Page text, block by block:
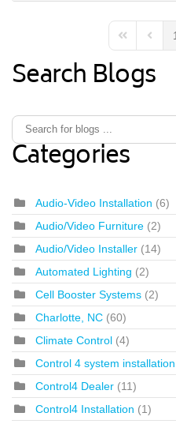
First Page
1
Search Blogs
Categories
Audio-Video Installation (6)
Audio/Video Furniture (2)
Audio/Video Installer (14)
Automated Lighting (2)
Cell Booster Systems (2)
Charlotte, NC (60)
Climate Control (4)
Control 4 system installation
Control4 Dealer (11)
Control4 Installation (1)